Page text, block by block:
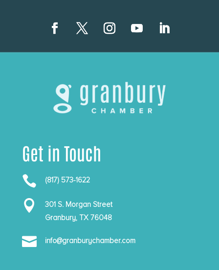
Get in Touch
 (817) 573-1622

301 S. Morgan Street
Granbury, TX 76048
 info@granburychamber.com